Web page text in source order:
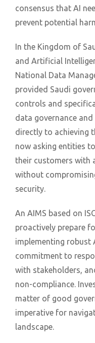
consensus that AI
prevent potential
In the Kingdom of
and Artificial
National Data
provided Saudi
controls and
data governance
directly to achieving
now asking entities
their customers with
without
security.
An AIMS based on
proactively prepare
implementing robust
commitment to
with stakeholders,
non-compliance.
matter of good
imperative for
landscape.